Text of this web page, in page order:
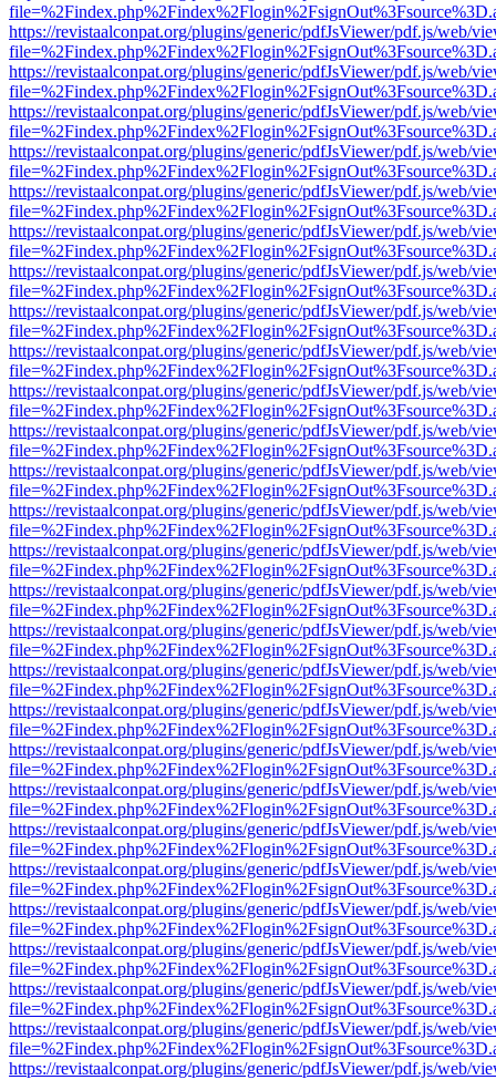
https://revistaalconpat.org/plugins/generic/pdfJsViewer/pdf.js/web/
https://revistaalconpat.org/plugins/generic/pdfJsViewer/pdf.js/web/
https://revistaalconpat.org/plugins/generic/pdfJsViewer/pdf.js/web/
https://revistaalconpat.org/plugins/generic/pdfJsViewer/pdf.js/web/
https://revistaalconpat.org/plugins/generic/pdfJsViewer/pdf.js/web/
https://revistaalconpat.org/plugins/generic/pdfJsViewer/pdf.js/web/
https://revistaalconpat.org/plugins/generic/pdfJsViewer/pdf.js/web/
https://revistaalconpat.org/plugins/generic/pdfJsViewer/pdf.js/web/
https://revistaalconpat.org/plugins/generic/pdfJsViewer/pdf.js/web/
https://revistaalconpat.org/plugins/generic/pdfJsViewer/pdf.js/web/
https://revistaalconpat.org/plugins/generic/pdfJsViewer/pdf.js/web/
https://revistaalconpat.org/plugins/generic/pdfJsViewer/pdf.js/web/
https://revistaalconpat.org/plugins/generic/pdfJsViewer/pdf.js/web/
https://revistaalconpat.org/plugins/generic/pdfJsViewer/pdf.js/web/
https://revistaalconpat.org/plugins/generic/pdfJsViewer/pdf.js/web/
https://revistaalconpat.org/plugins/generic/pdfJsViewer/pdf.js/web/
https://revistaalconpat.org/plugins/generic/pdfJsViewer/pdf.js/web/
https://revistaalconpat.org/plugins/generic/pdfJsViewer/pdf.js/web/
https://revistaalconpat.org/plugins/generic/pdfJsViewer/pdf.js/web/
https://revistaalconpat.org/plugins/generic/pdfJsViewer/pdf.js/web/
https://revistaalconpat.org/plugins/generic/pdfJsViewer/pdf.js/web/
https://revistaalconpat.org/plugins/generic/pdfJsViewer/pdf.js/web/
https://revistaalconpat.org/plugins/generic/pdfJsViewer/pdf.js/web/
https://revistaalconpat.org/plugins/generic/pdfJsViewer/pdf.js/web/
https://revistaalconpat.org/plugins/generic/pdfJsViewer/pdf.js/web/
https://revistaalconpat.org/plugins/generic/pdfJsViewer/pdf.js/web/
https://revistaalconpat.org/plugins/generic/pdfJsViewer/pdf.js/web/